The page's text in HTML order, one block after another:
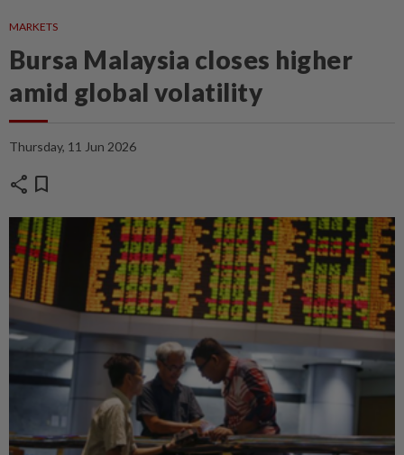
MARKETS
Bursa Malaysia closes higher
amid global volatility
Thursday, 11 Jun 2026
share bookmark